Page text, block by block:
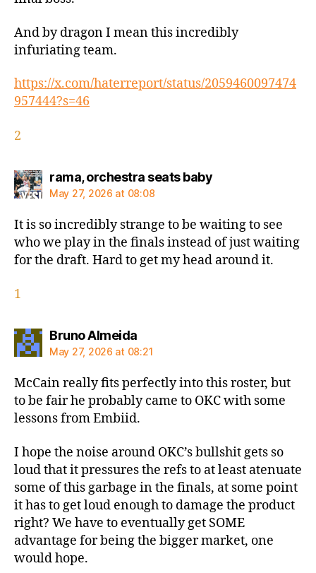
And by dragon I mean this incredibly
infuriating team.
https://x.com/haterreport/status/2059460097474
957444?s=46
2
rama, orchestra seats babysays:
May 27, 2026 at 08:08
It is so incredibly strange to be waiting to see
who we play in the finals instead of just waiting
for the draft. Hard to get my head around it.
1
Bruno Almeidasays:
May 27, 2026 at 08:21
McCain really fits perfectly into this roster, but
to be fair he probably came to OKC with some
lessons from Embiid.
I hope the noise around OKC’s bullshit gets so
loud that it pressures the refs to at least atenuate
some of this garbage in the finals, at some point
it has to get loud enough to damage the product
right? We have to eventually get SOME
advantage for being the bigger market, one
would hope.